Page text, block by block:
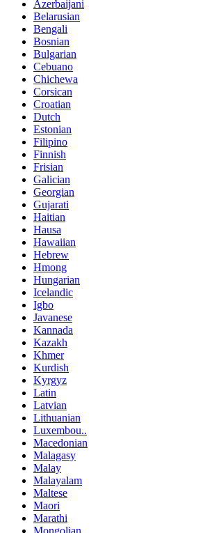
Azerbaijani
Belarusian
Bengali
Bosnian
Bulgarian
Cebuano
Chichewa
Corsican
Croatian
Dutch
Estonian
Filipino
Finnish
Frisian
Galician
Georgian
Gujarati
Haitian
Hausa
Hawaiian
Hebrew
Hmong
Hungarian
Icelandic
Igbo
Javanese
Kannada
Kazakh
Khmer
Kurdish
Kyrgyz
Latin
Latvian
Lithuanian
Luxembou..
Macedonian
Malagasy
Malay
Malayalam
Maltese
Maori
Marathi
Mongolian